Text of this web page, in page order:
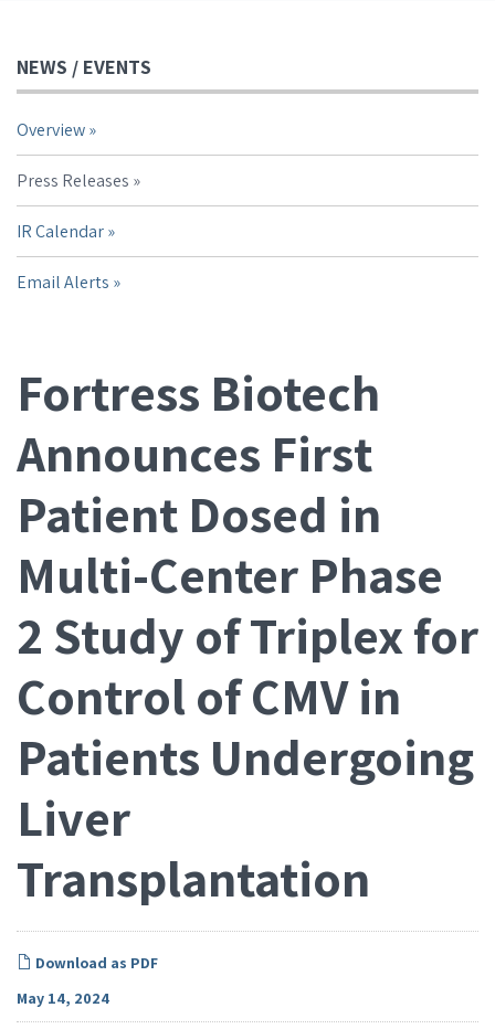
NEWS / EVENTS
Overview
Press Releases
IR Calendar
Email Alerts
Fortress Biotech
Announces First
Patient Dosed in
Multi-Center Phase
2 Study of Triplex for
Control of CMV in
Patients Undergoing
Liver
Transplantation
Download as PDF
May 14, 2024